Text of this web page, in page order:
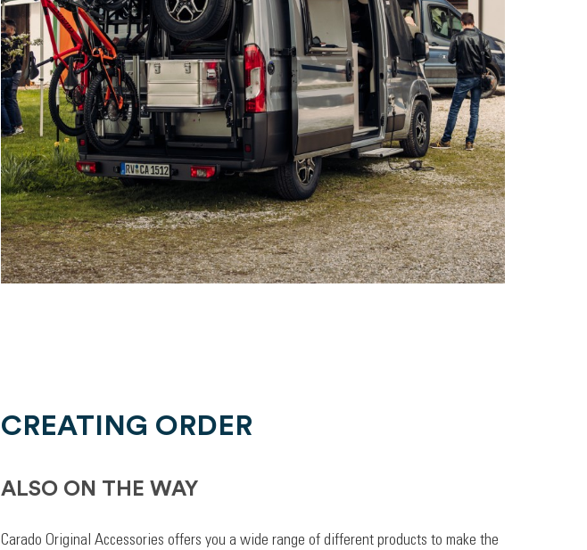
CREATING ORDER
ALSO ON THE WAY
Carado Original Accessories offers you a wide range of different products to make the